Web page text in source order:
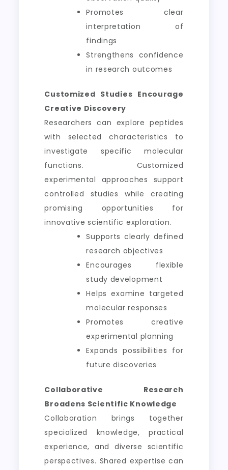
Promotes clear
interpretation of
findings
Strengthens confidence
in research outcomes
Customized Studies Encourage
Creative Discovery
Researchers can explore peptides
with selected characteristics to
investigate specific molecular
functions. Customized
experimental approaches support
controlled studies while creating
promising opportunities for
innovative scientific exploration.
Supports clearly defined
research objectives
Encourages flexible
study development
Helps examine targeted
molecular responses
Promotes creative
experimental planning
Expands possibilities for
future discoveries
Collaborative Research
Broadens Scientific Knowledge
Collaboration brings together
specialized knowledge, practical
experience, and diverse scientific
perspectives. Shared expertise can